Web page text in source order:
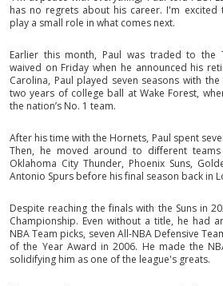
has no regrets about his career. I'm
play a small role in what comes next.
Earlier this month, Paul was traded to the
waived on Friday when he announced his
Carolina, Paul played seven seasons with
two years of college ball at Wake Forest,
the nation’s No. 1 team.
After his time with the Hornets, Paul spent
Then, he moved around to different teams
Oklahoma City Thunder, Phoenix Suns,
Antonio Spurs before his final season back in
Despite reaching the finals with the Suns in
Championship. Even without a title, he had
NBA Team picks, seven All-NBA Defensive
of the Year Award in 2006. He made the
solidifying him as one of the league's greats.